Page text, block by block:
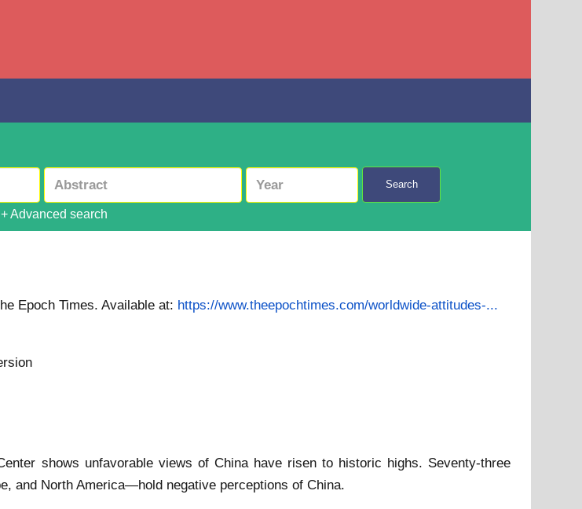
Search
+ Advanced search
Epoch Times.Available at: https://www.theepochtimes.com/worldwide-attitudes-...
shows unfavorable views of China have risen to historic highs. Seventy-three
and North America—hold negative perceptions of China.